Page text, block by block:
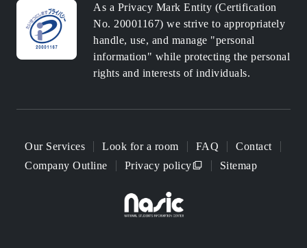
As a Privacy Mark Entity (Certification
No. 20001167) we strive to appropriately
handle, use, and manage "personal
information" while protecting the personal
rights and interests of individuals.
Our Services Look for a room FAQ
Contact
Company Outline
Privacy policy Sitemap